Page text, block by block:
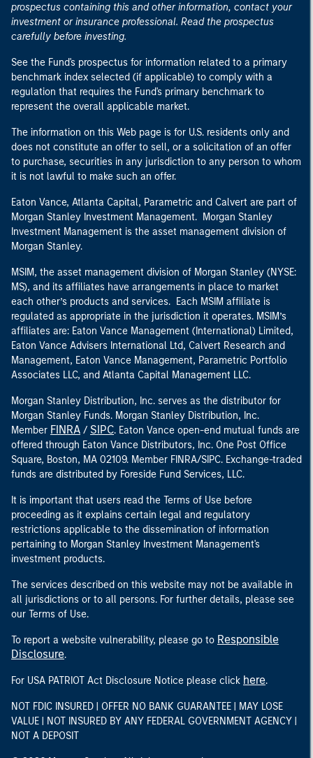
prospectus containing this and other information, contact your
investment or insurance professional. Read the prospectus
carefully before investing.
See the Fund's prospectus for information related to a primary
benchmark index selected (if applicable) to comply with a
regulation that requires the Fund's primary benchmark to
represent the overall applicable market.
The information on this Web page is for U.S. residents only and
does not constitute an offer to sell, or a solicitation of an offer
to purchase, securities in any jurisdiction to any person to whom
it is not lawful to make such an offer.
Eaton Vance, Atlanta Capital, Parametric and Calvert are part of
Morgan Stanley Investment Management. Morgan Stanley
Investment Management is the asset management division of
Morgan Stanley.
MSIM, the asset management division of Morgan Stanley (NYSE:
MS), and its affiliates have arrangements in place to market
each other’s products and services. Each MSIM affiliate is
regulated as appropriate in the jurisdiction it operates. MSIM’s
affiliates are: Eaton Vance Management (International) Limited,
Eaton Vance Advisers International Ltd, Calvert Research and
Management, Eaton Vance Management, Parametric Portfolio
Associates LLC, and Atlanta Capital Management LLC.
Morgan Stanley Distribution, Inc. serves as the distributor for
Morgan Stanley Funds. Morgan Stanley Distribution, Inc.
Member FINRA / SIPC. Eaton Vance open-end mutual funds are
offered through Eaton Vance Distributors, Inc. One Post Office
Square, Boston, MA 02109. Member FINRA/SIPC. Exchange-traded
funds are distributed by Foreside Fund Services, LLC.
It is important that users read the Terms of Use before
proceeding as it explains certain legal and regulatory
restrictions applicable to the dissemination of information
pertaining to Morgan Stanley Investment Management's
investment products.
The services described on this website may not be available in
all jurisdictions or to all persons. For further details, please see
our Terms of Use.
To report a website vulnerability, please go to Responsible
Disclosure.
For USA PATRIOT Act Disclosure Notice please click here.
NOT FDIC INSURED | OFFER NO BANK GUARANTEE | MAY LOSE
VALUE | NOT INSURED BY ANY FEDERAL GOVERNMENT AGENCY |
NOT A DEPOSIT